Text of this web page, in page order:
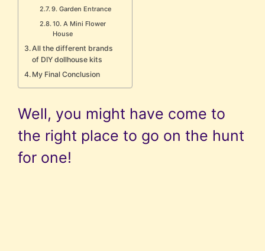
9. Garden Entrance
10. A Mini Flower
House
All the different brands
of DIY dollhouse kits
My Final Conclusion
Well, you might have come to
the right place to go on the hunt
for one!